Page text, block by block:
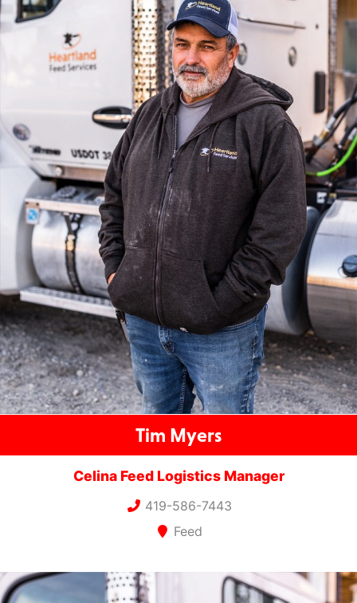
Tim Myers
Celina Feed Logistics Manager
419-586-7443
Feed